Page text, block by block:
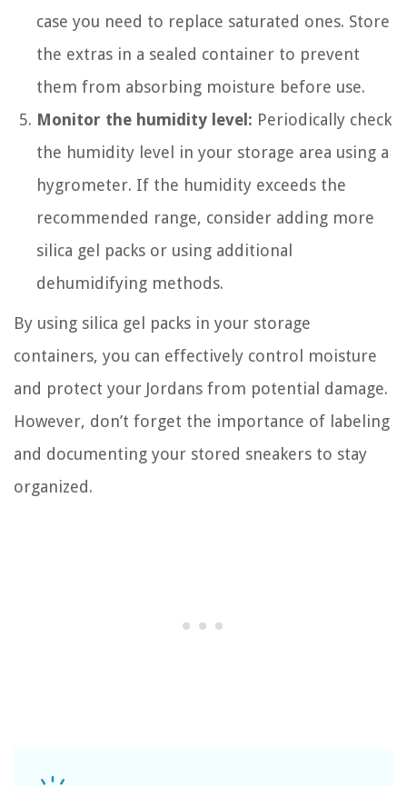
case you need to replace saturated ones. Store
the extras in a sealed container to prevent
them from absorbing moisture before use.
Monitor the humidity level: Periodically check
the humidity level in your storage area using a
hygrometer. If the humidity exceeds the
recommended range, consider adding more
silica gel packs or using additional
dehumidifying methods.
By using silica gel packs in your storage
containers, you can effectively control moisture
and protect your Jordans from potential damage.
However, don’t forget the importance of labeling
and documenting your stored sneakers to stay
organized.